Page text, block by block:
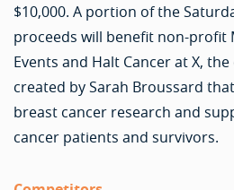
$10,000. A portion of the
proceeds will benefit non-profit
Events and Halt Cancer at X,
created by Sarah Broussard
breast cancer research and
cancer patients and survivors.